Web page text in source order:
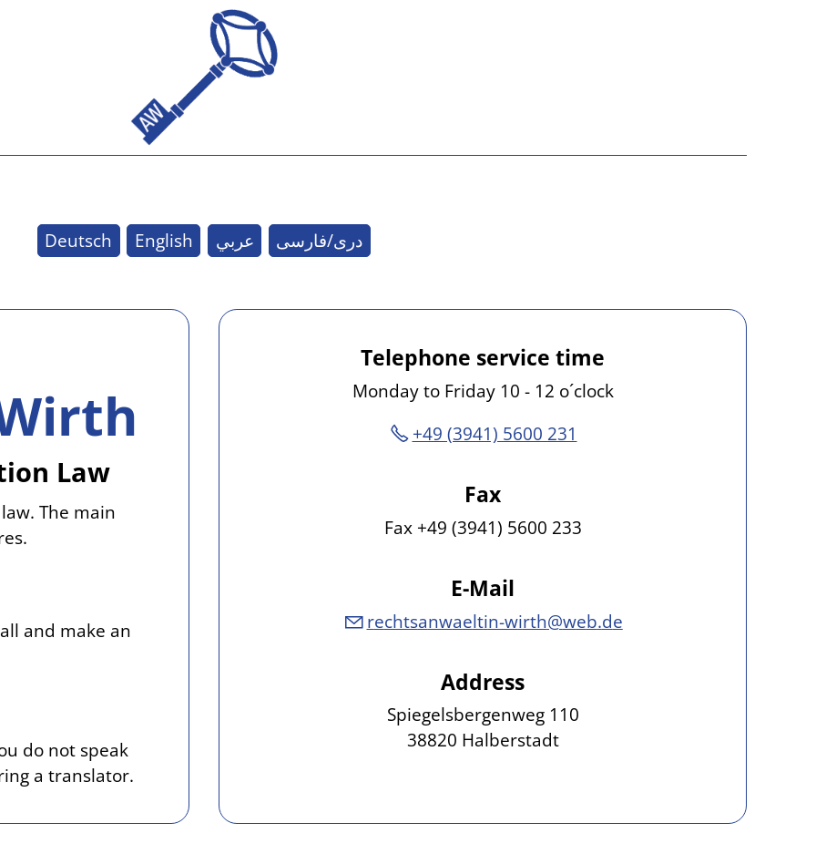
Deutsch English عربي دری/فارسی
Law
The main
and make an
do not speak
a translator.
Telephone service time
Monday to Friday 10 - 12 o´clock
+49 (3941) 5600 231
Fax
Fax +49 (3941) 5600 233
E-Mail
r chts nw lt n-w rth w b d
Address
Spiegelsbergenweg 110
38820 Halberstadt